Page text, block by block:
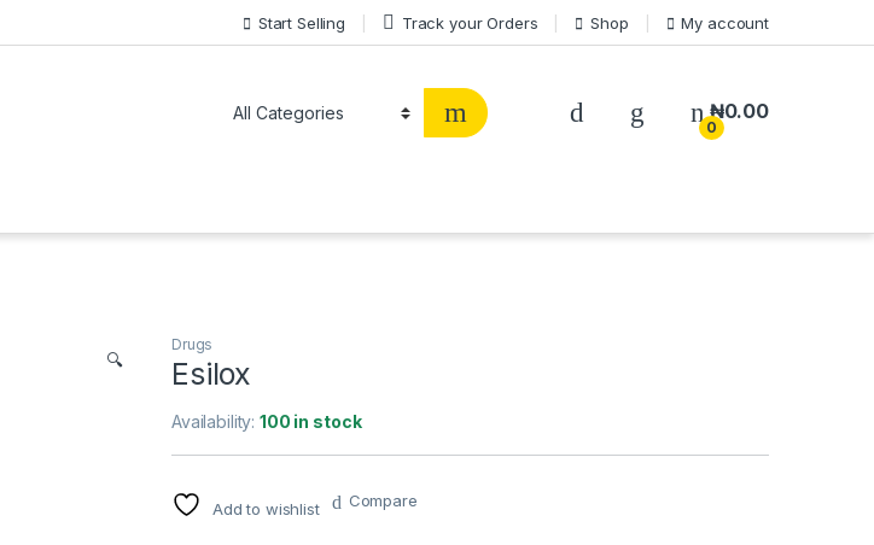
Start Selling Track your Orders Shop My account
0
₦0.00
🔍
Drugs
Esilox
Availability:100 in stock
Add to wishlist Compare